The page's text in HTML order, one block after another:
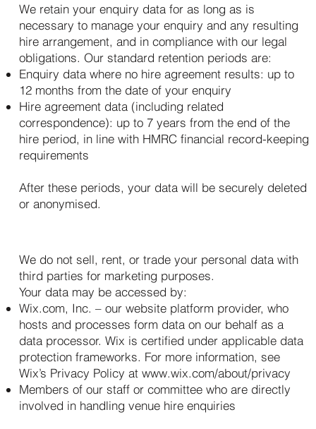
We retain your enquiry data for as long as is
necessary to manage your enquiry and any resulting
hire arrangement, and in compliance with our legal
obligations. Our standard retention periods are:
Enquiry data where no hire agreement results: up to
12 months from the date of your enquiry
Hire agreement data (including related
correspondence): up to 7 years from the end of the
hire period, in line with HMRC financial record-keeping
requirements
After these periods, your data will be securely deleted
or anonymised.
We do not sell, rent, or trade your personal data with
third parties for marketing purposes.
Your data may be accessed by:
Wix.com, Inc. – our website platform provider, who
hosts and processes form data on our behalf as a
data processor. Wix is certified under applicable data
protection frameworks. For more information, see
Wix’s Privacy Policy atwww.wix.com/about/privacy
Members of our staff or committee who are directly
involved in handling venue hire enquiries